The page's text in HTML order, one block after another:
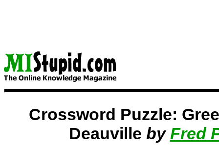
Crossword Puzzle:
Deauville byFred